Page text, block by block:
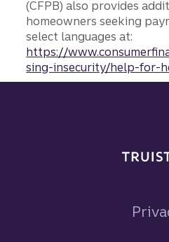
(CFPB) also provides
homeowners seeking
select languages at:
https://
sing-insecurity/help-for-